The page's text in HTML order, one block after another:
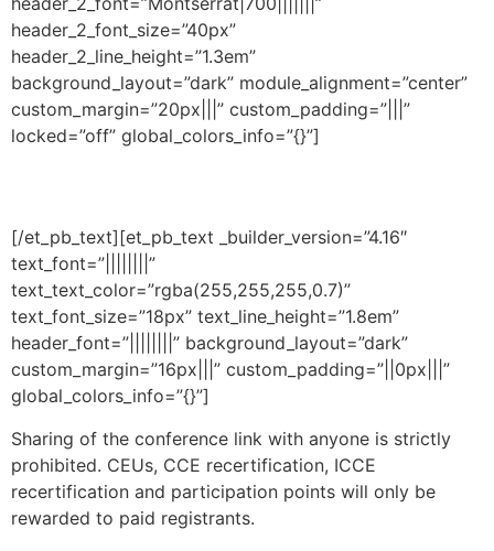
header_2_font_size=”40px”
header_2_line_height=”1.3em”
background_layout=”dark” module_alignment=”center”
custom_margin=”20px|||” custom_padding=”|||”
locked=”off” global_colors_info=”{}”]
[/et_pb_text][et_pb_text _builder_version=”4.16″
text_font=”||||||||”
text_text_color=”rgba(255,255,255,0.7)”
text_font_size=”18px” text_line_height=”1.8em”
header_font=”||||||||” background_layout=”dark”
custom_margin=”16px|||” custom_padding=”||0px|||”
global_colors_info=”{}”]
Sharing of the conference link with anyone is strictly
prohibited. CEUs, CCE recertification, ICCE
recertification and participation points will only be
rewarded to paid registrants.